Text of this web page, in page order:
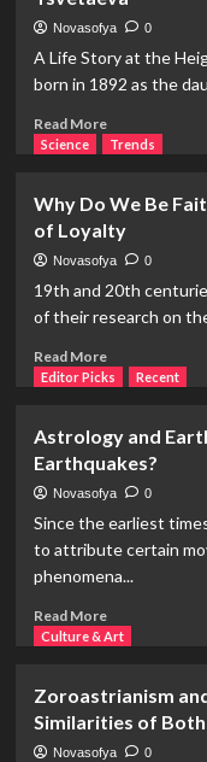
The
Practice
of
Ordeal
Early
Law
Novasofya 0
A Life Story at the
born in 1892 as the
Read MoreRead
more
of
an
Unfaithful
Female
Marina
Science Trends
Why Do We Be
of Loyalty
Novasofya 0
19th and 20th
of their research on
Read MoreRead
more
Do
We
Be
Faithful
Our
Spouse?
Biology
of
Editor Picks Recent
Astrology and
Earthquakes?
Novasofya 0
Since the earliest
to attribute certain
phenomena...
Read MoreRead
more
and
Earthquakes:
Can
Culture & Art
Zoroastrianism
Similarities of Both
Novasofya 0